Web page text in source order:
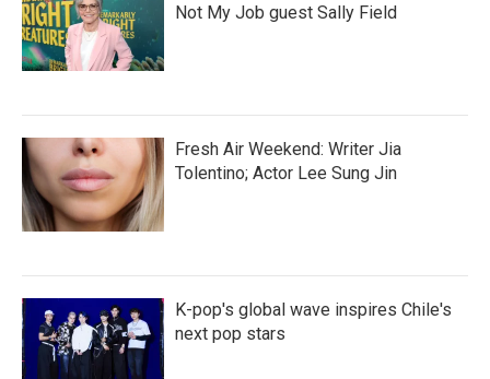
Not My Job guest Sally Field
Fresh Air Weekend: Writer Jia
Tolentino; Actor Lee Sung Jin
K-pop's global wave inspires Chile's
next pop stars